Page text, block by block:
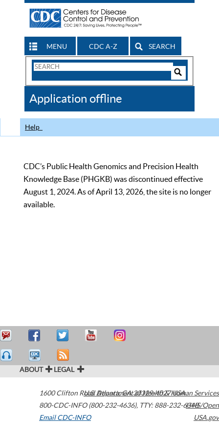
MENU CDC A-Z SEARCH
Search
CDC
Application offline
Help
CDC’s Public Health Genomics and Precision Health
Knowledge Base (PHGKB) was discontinued effective
August 1, 2024. As of April 13, 2026, the site is no longer
available.
ABOUT LEGAL
1600 Clifton Road Atlanta,GA30329-4027USA
800-CDC-INFO (800-232-4636), TTY: 888-232-6348
Email CDC-INFO
U.S. Department of Health & Human Services
HHS/Open
USA.gov